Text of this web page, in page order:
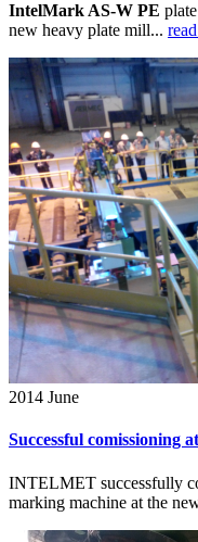
IntelMark AS-W PE
new heavy plate mill...
2014 June
Successful comissioning
INTELMET successfully
marking machine at the